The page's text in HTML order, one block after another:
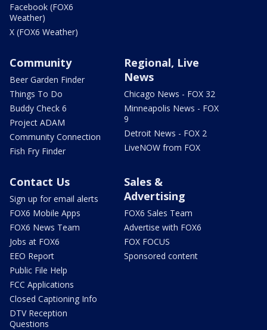
Facebook (FOX6
Weather)
X (FOX6 Weather)
Community
Beer Garden Finder
Things To Do
Buddy Check 6
Project ADAM
Community Connection
Fish Fry Finder
Regional, Live
News
Chicago News - FOX 32
Minneapolis News - FOX
9
Detroit News - FOX 2
LiveNOW from FOX
Contact Us
Sign up for email alerts
FOX6 Mobile Apps
FOX6 News Team
Jobs at FOX6
EEO Report
Public File Help
FCC Applications
Closed Captioning Info
DTV Reception
Questions
Sales &
Advertising
FOX6 Sales Team
Advertise with FOX6
FOX FOCUS
Sponsored content